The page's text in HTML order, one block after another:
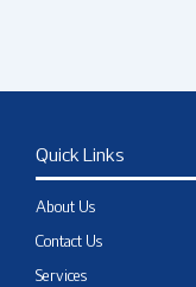
Quick Links
About Us
Contact Us
Services